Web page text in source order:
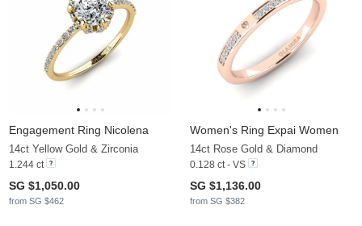
Engagement Ring Nicolena
14ct Yellow Gold & Zirconia
1.244 ct
SG $1,050.00
from SG $462
Women's Ring Expai Women
14ct Rose Gold & Diamond
0.128 ct - VS
SG $1,136.00
from SG $382